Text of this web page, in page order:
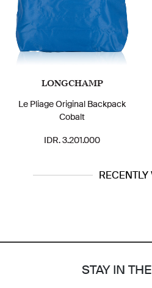
LONGCHAMP
Le Pliage Original Backpack
Cobalt
IDR. 3.201.000
RECENTLY
STAY IN